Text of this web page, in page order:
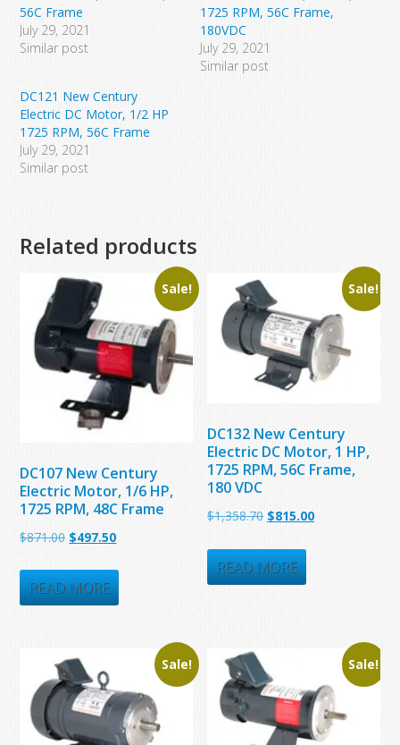
56C Frame
July 29, 2021
Similar post
1725 RPM, 56C Frame,
180VDC
July 29, 2021
Similar post
DC121 New Century
Electric DC Motor, 1/2 HP
1725 RPM, 56C Frame
July 29, 2021
Similar post
Related products
Sale!
DC107 New Century
Electric Motor, 1/6 HP,
1725 RPM, 48C Frame
$871.00 Original
was:
$871.00.
$497.50Current
is:
$497.50.
READ MORE
Sale!
DC132 New Century
Electric DC Motor, 1 HP,
1725 RPM, 56C Frame,
180 VDC
$1,358.70 Original
was:
$1,358.70.
$815.00Current
READ MORE
Sale! Sale!